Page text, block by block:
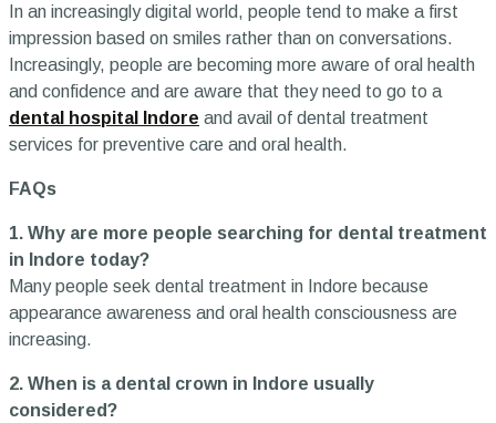
In an increasingly digital world, people tend to make a first
impression based on smiles rather than on conversations.
Increasingly, people are becoming more aware of oral health
and confidence and are aware that they need to go to a
dental hospital Indore and avail of dental treatment
services for preventive care and oral health.
FAQs
1. Why are more people searching for dental treatment
in Indore today?
Many people seek dental treatment in Indore because
appearance awareness and oral health consciousness are
increasing.
2. When is a dental crown in Indore usually
considered?